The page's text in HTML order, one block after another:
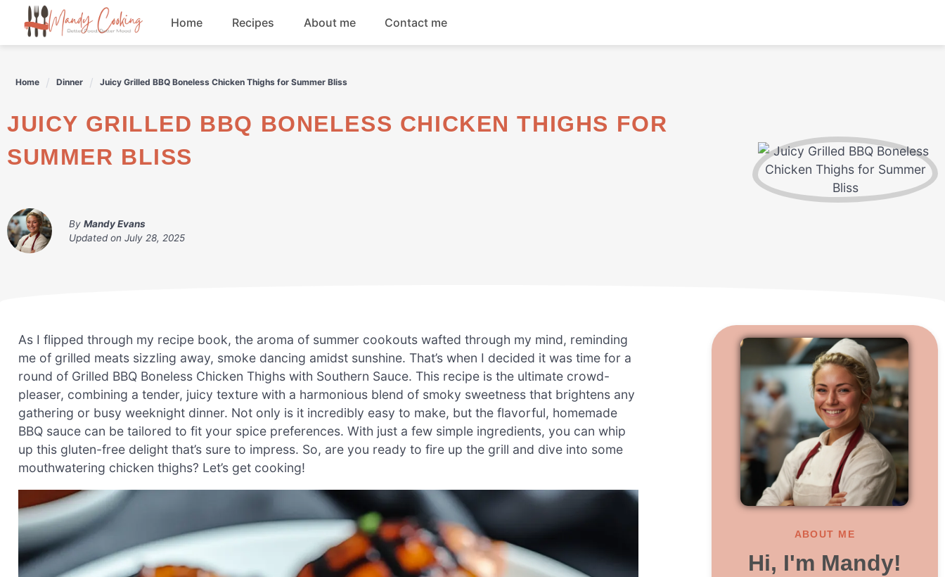
content
Home Recipes About me Contact me
Home Dinner Juicy Grilled BBQ Boneless Chicken Thighs for Summer Bliss
JUICY GRILLED BBQ BONELESS CHICKEN THIGHS FOR
SUMMER BLISS
By Mandy Evans
Updated on July 28, 2025
As I flipped through my recipe book, the aroma of summer cookouts wafted through my mind, reminding
me of grilled meats sizzling away, smoke dancing amidst sunshine. That’s when I decided it was time for a
round of Grilled BBQ Boneless Chicken Thighs with Southern Sauce. This recipe is the ultimate crowd-
pleaser, combining a tender, juicy texture with a harmonious blend of smoky sweetness that brightens any
gathering or busy weeknight dinner. Not only is it incredibly easy to make, but the flavorful, homemade
BBQ sauce can be tailored to fit your spice preferences. With just a few simple ingredients, you can whip
up this gluten-free delight that’s sure to impress. So, are you ready to fire up the grill and dive into some
mouthwatering chicken thighs? Let’s get cooking!
ABOUT ME
Hi, I'm Mandy!